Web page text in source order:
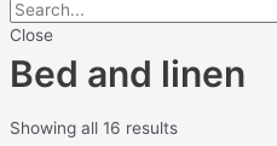
Close
Bed and linen
Showing all 16 results